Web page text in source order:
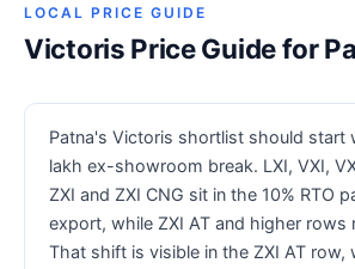
LOCAL PRICE GUIDE
Victoris Price Guide for
Patna's Victoris shortlist should start
lakh ex-showroom break. LXI, VXI,
ZXI and ZXI CNG sit in the 10% RTO
export, while ZXI AT and higher rows
That shift is visible in the ZXI AT row,